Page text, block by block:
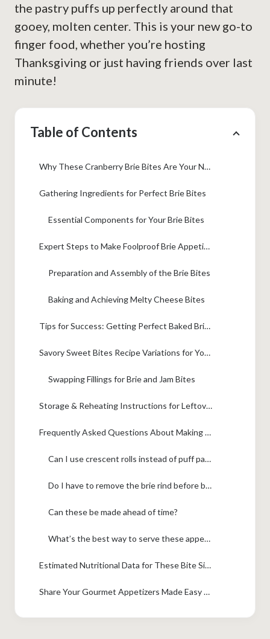
the pastry puffs up perfectly around that
gooey, molten center. This is your new go-to
finger food, whether you’re hosting
Thanksgiving or just having friends over last
minute!
Table of Contents
Why These Cranberry Brie Bites Are Your New Favorite Holiday Appetizer Ideas
Gathering Ingredients for Perfect Brie Bites
Essential Components for Your Brie Bites
Expert Steps to Make Foolproof Brie Appetizer Recipe
Preparation and Assembly of the Brie Bites
Baking and Achieving Melty Cheese Bites
Tips for Success: Getting Perfect Baked Brie Appetizers
Savory Sweet Bites Recipe Variations for Your Brie Bites
Swapping Fillings for Brie and Jam Bites
Storage & Reheating Instructions for Leftover Brie Bites
Frequently Asked Questions About Making Brie Bites
Can I use crescent rolls instead of puff pastry?
Do I have to remove the brie rind before baking?
Can these be made ahead of time?
What’s the best way to serve these appetizers that stay warm?
Estimated Nutritional Data for These Bite Sized Cheese Appetizers
Share Your Gourmet Appetizers Made Easy Creations